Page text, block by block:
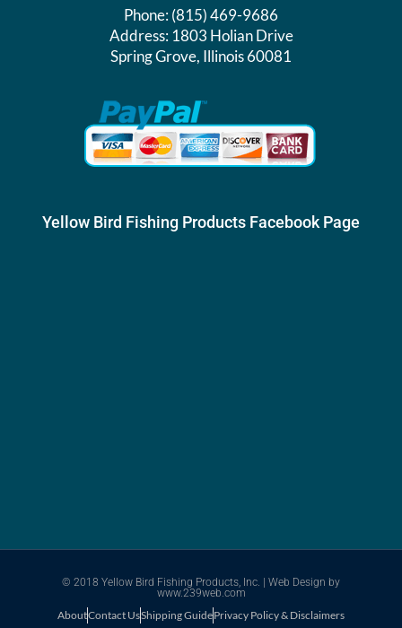
Phone:(815) 469-9686
Address:1803 Holian Drive
Spring Grove, Illinois 60081
Yellow Bird Fishing Products Facebook Page
© 2018 Yellow Bird Fishing Products, Inc. | Web Design by
www.239web.com
AboutContact UsShipping GuidePrivacy Policy & Disclaimers